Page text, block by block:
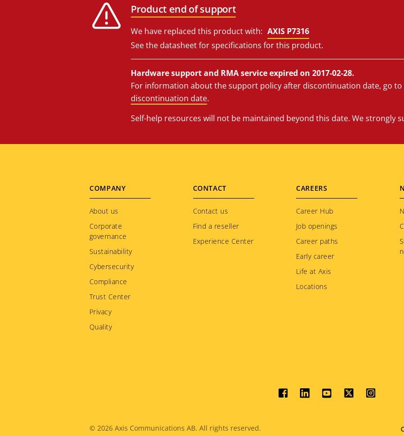
Product end of support
We have replaced this product with: AXIS P7316
See the datasheet for specifications for this product.
Hardware support and RMA service expired on 2017-02-28.
For information about the support policy after discontinuation date, go to
discontinuation date.
Self-help resources will not be maintained beyond this date. We strongly
Footer
menu
COMPANY
About us
Corporate
governance
Sustainability
Cybersecurity
Compliance
Trust Center
Privacy
Quality
CONTACT
Contact us
Find a reseller
Experience Center
CAREERS
Career Hub
Job openings
Career paths
Early career
Life at Axis
Locations
Social
© 2026 Axis Communications AB. All rights reserved.